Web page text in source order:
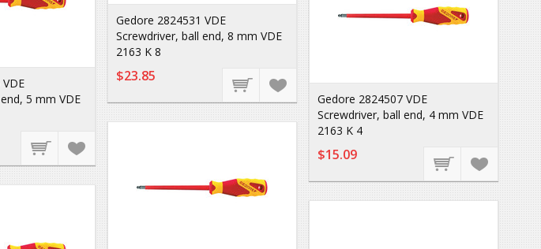
Gedore 2824531 VDE
Screwdriver, ball end, 8 mm VDE
2163 K 8
$23.85
5 mm VDE
Gedore 2824507 VDE
Screwdriver, ball end, 4 mm VDE
2163 K 4
$15.09